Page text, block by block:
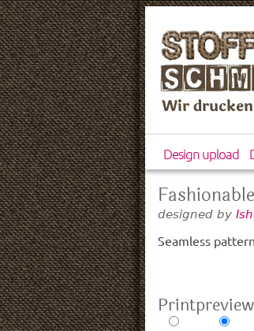
Wir
Design upload
designed by
Seamless
Printpreview